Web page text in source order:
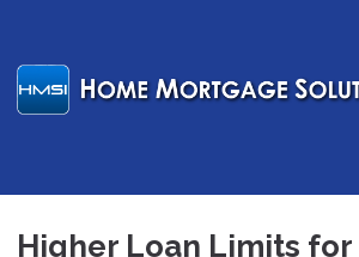
Higher Loan Limits for